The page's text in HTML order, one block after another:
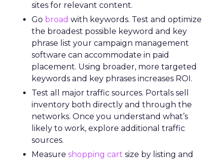
sites for relevant content.
Go broad with keywords. Test and optimize
the broadest possible keyword and key
phrase list your campaign management
software can accommodate in paid
placement. Using broader, more targeted
keywords and key phrases increases ROI.
Test all major traffic sources. Portals sell
inventory both directly and through the
networks. Once you understand what’s
likely to work, explore additional traffic
sources.
Measure shopping cart size by listing and